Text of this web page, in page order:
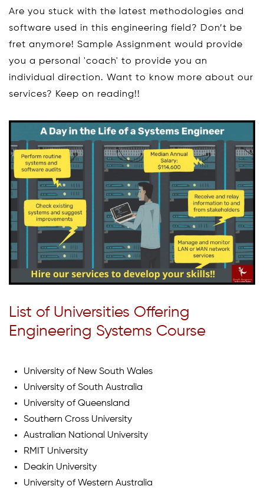
Are you stuck with the latest methodologies and
software used in this engineering field? Don’t be
fret anymore! Sample Assignment would provide
you a personal 'coach' to provide you an
individual direction. Want to know more about our
services? Keep on reading!!
List of Universities Offering
Engineering Systems Course
University of New South Wales
University of South Australia
University of Queensland
Southern Cross University
Australian National University
RMIT University
Deakin University
University of Western Australia